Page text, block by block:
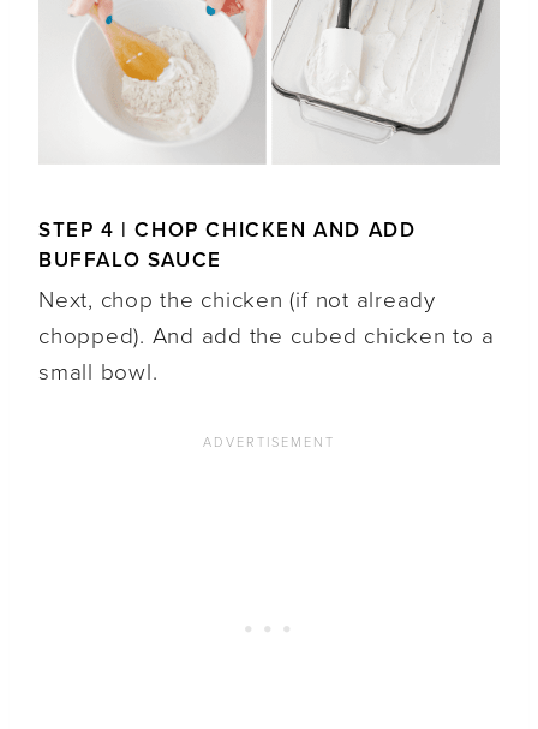
STEP 4 | CHOP CHICKEN AND ADD
BUFFALO SAUCE
Next, chop the chicken (if not already
chopped). And add the cubed chicken to a
small bowl.